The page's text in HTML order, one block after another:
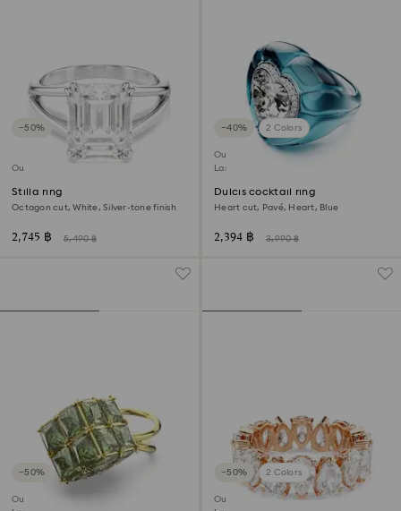
−50%
Outlet
Stilla ring
Octagon cut, White, Silver-tone finish
2,745 ฿ 5,490 ฿
−40% 2 Colors
Outlet
Last chance to buy
Dulcis cocktail ring
Heart cut, Pavé, Heart, Blue
2,394 ฿ 3,990 ฿
−50%
Outlet
−50% 2 Colors
Outlet